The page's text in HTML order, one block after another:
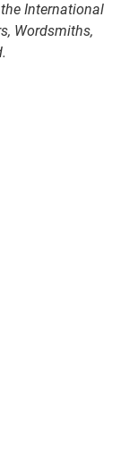
International
Wordsmiths,